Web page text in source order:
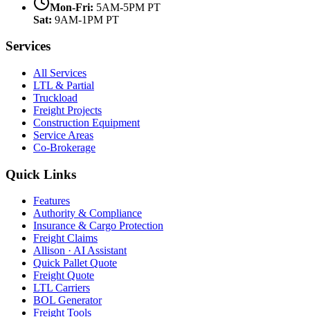
Mon-Fri: 5AM-5PM PT
Sat: 9AM-1PM PT
Services
All Services
LTL & Partial
Truckload
Freight Projects
Construction Equipment
Service Areas
Co-Brokerage
Quick Links
Features
Authority & Compliance
Insurance & Cargo Protection
Freight Claims
Allison · AI Assistant
Quick Pallet Quote
Freight Quote
LTL Carriers
BOL Generator
Freight Tools